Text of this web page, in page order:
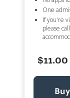
One
If you're
please